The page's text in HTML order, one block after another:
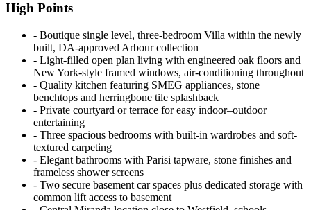
High Points
‐ Boutique single level, three-bedroom Villa within the newly
built, DA-approved Arbour collection
‐ Light-filled open plan living with engineered oak floors and
New York-style framed windows, air-conditioning throughout
‐ Quality kitchen featuring SMEG appliances, stone
benchtops and herringbone tile splashback
‐ Private courtyard or terrace for easy indoor–outdoor
entertaining
‐ Three spacious bedrooms with built-in wardrobes and soft-
textured carpeting
‐ Elegant bathrooms with Parisi tapware, stone finishes and
frameless shower screens
‐ Two secure basement car spaces plus dedicated storage with
common lift access to basement